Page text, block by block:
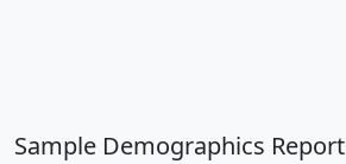
Sample Demographics Report